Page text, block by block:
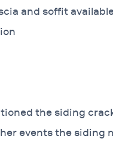
and soffit
the siding
events the siding